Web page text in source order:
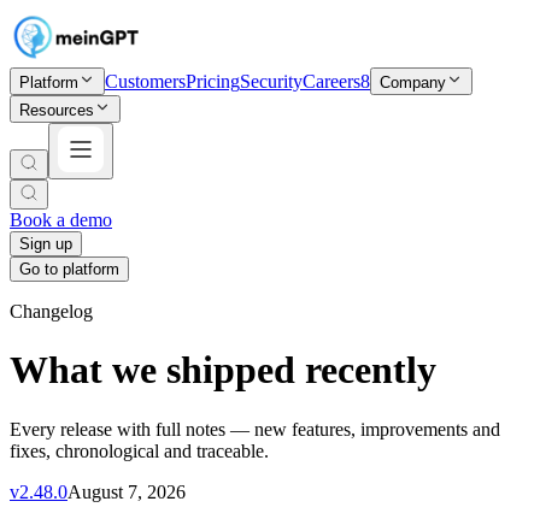
Platform CustomersPricingSecurityCareers8 Company
Resources
Book a demo
Sign up
Go to platform
Changelog
What we shipped recently
Every release with full notes — new features, improvements and
fixes, chronological and traceable.
v2.48.0August 7, 2026